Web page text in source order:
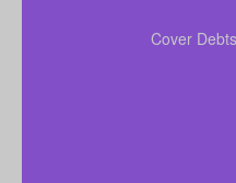
Cover
so that all financial
duties are